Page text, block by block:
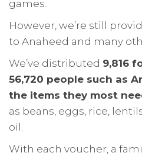
games.
However, we’re still
to Anaheed and many
We’ve distributed 9,816
56,720 people such as
the items they most
as beans, eggs, rice,
oil.
With each voucher, a